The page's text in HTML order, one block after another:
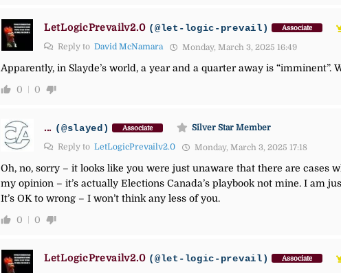
LetLogicPrevailv2.0 (@let-logic-prevail) Associate
Reply to David McNamara Monday, March 3, 2025 16:49
Apparently, in Slayde’s world, a year and a quarter away is “imminent”.
0 0
... (@slayed) Associate
Silver Star Member
Reply to LetLogicPrevailv2.0 Monday, March 3, 2025 17:18
Oh, no, sorry – it looks like you were just unaware that there are cases
my opinion – it’s actually Elections Canada’s playbook not mine. I am
It’s OK to wrong – I won’t think any less of you.
0 0
LetLogicPrevailv2.0 (@let-logic-prevail) Associate